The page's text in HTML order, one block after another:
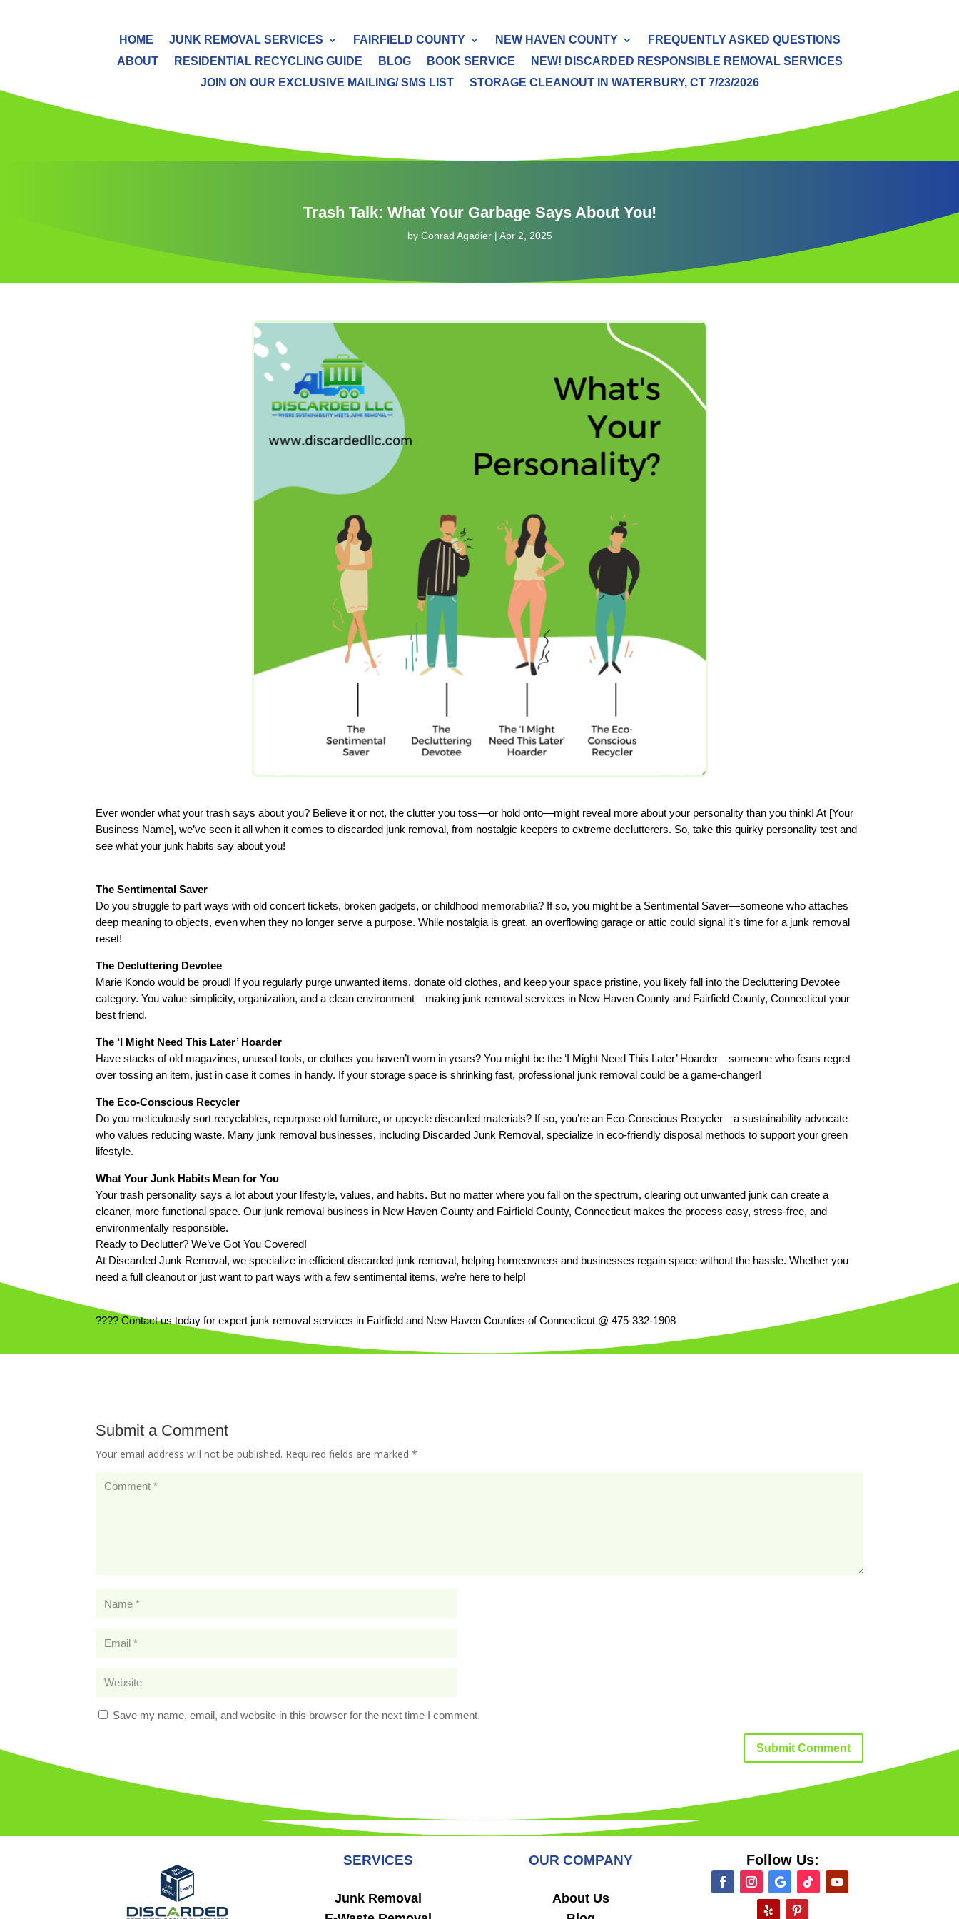
HOME JUNK REMOVAL SERVICES FAIRFIELD COUNTY NEW HAVEN COUNTY
FREQUENTLY ASKED QUESTIONS
ABOUT
RESIDENTIAL RECYCLING GUIDE BLOG BOOK SERVICE
NEW! DISCARDED RESPONSIBLE REMOVAL SERVICES
JOIN ON OUR EXCLUSIVE MAILING/ SMS LIST
STORAGE CLEANOUT IN WATERBURY, CT 7/23/2026
Trash Talk: What Your Garbage Says About You!
by Conrad Agadier| Apr 2, 2025
Ever wonder what your trash says about you? Believe it or not, the clutter you toss—or hold onto—might reveal more about your personality than you think! At [Your
Business Name], we’ve seen it all when it comes to discarded junk removal, from nostalgic keepers to extreme declutterers. So, take this quirky personality test and
see what your junk habits say about you!
The Sentimental Saver
Do you struggle to part ways with old concert tickets, broken gadgets, or childhood memorabilia? If so, you might be a Sentimental Saver—someone who attaches
deep meaning to objects, even when they no longer serve a purpose. While nostalgia is great, an overflowing garage or attic could signal it’s time for a junk removal
reset!
The Decluttering Devotee
Marie Kondo would be proud! If you regularly purge unwanted items, donate old clothes, and keep your space pristine, you likely fall into the Decluttering Devotee
category. You value simplicity, organization, and a clean environment—making junk removal services in New Haven County and Fairfield County, Connecticut your
best friend.
The ‘I Might Need This Later’ Hoarder
Have stacks of old magazines, unused tools, or clothes you haven’t worn in years? You might be the ‘I Might Need This Later’ Hoarder—someone who fears regret
over tossing an item, just in case it comes in handy. If your storage space is shrinking fast, professional junk removal could be a game-changer!
The Eco-Conscious Recycler
Do you meticulously sort recyclables, repurpose old furniture, or upcycle discarded materials? If so, you’re an Eco-Conscious Recycler—a sustainability advocate
who values reducing waste. Many junk removal businesses, including Discarded Junk Removal, specialize in eco-friendly disposal methods to support your green
lifestyle.
What Your Junk Habits Mean for You
Your trash personality says a lot about your lifestyle, values, and habits. But no matter where you fall on the spectrum, clearing out unwanted junk can create a
cleaner, more functional space. Our junk removal business in New Haven County and Fairfield County, Connecticut makes the process easy, stress-free, and
environmentally responsible.
Ready to Declutter? We’ve Got You Covered!
At Discarded Junk Removal, we specialize in efficient discarded junk removal, helping homeowners and businesses regain space without the hassle. Whether you
need a full cleanout or just want to part ways with a few sentimental items, we’re here to help!
???? Contact us today for expert junk removal services in Fairfield and New Haven Counties of Connecticut @ 475-332-1908
Submit a Comment
Your email address will not be published. Required fields are marked*
Save my name, email, and website in this browser for the next time I comment.
Submit Comment
SERVICES
Junk Removal
OUR COMPANY
About Us
Follow Us: